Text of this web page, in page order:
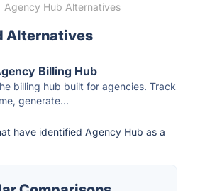
Agency Hub Alternatives
Alternatives
Billing Hub
billing hub built for agencies. Track
generate...
have identified Agency Hub as a